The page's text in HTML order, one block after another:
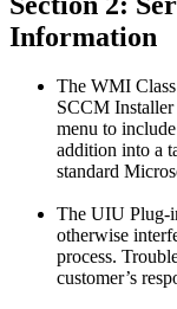
Information
The WMI
SCCM
menu to
addition into a
standard
The UIU Plug-
otherwise
process.
customer’s